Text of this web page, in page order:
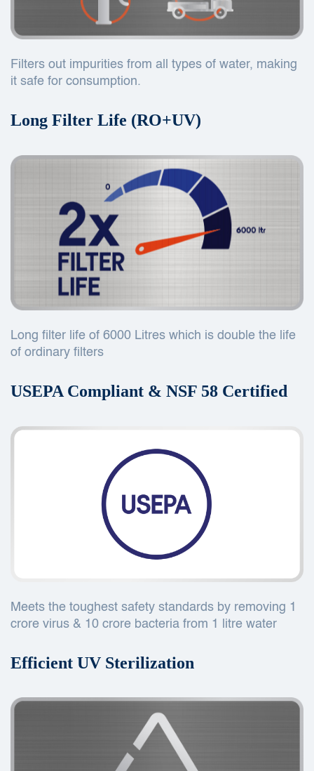
Filters out impurities from all types of water, making
it safe for consumption.
Long Filter Life (RO+UV)
Long filter life of 6000 Litres which is double the life
of ordinary filters
USEPA Compliant & NSF 58 Certified
Meets the toughest safety standards by removing 1
crore virus & 10 crore bacteria from 1 litre water
Efficient UV Sterilization